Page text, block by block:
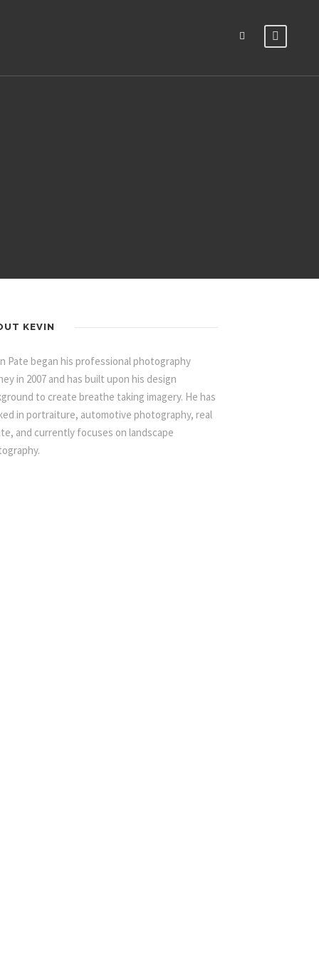
KEVIN
Pate began his professional photography
in 2007 and has built upon his design
to create breathe taking imagery. He has
in portraiture, automotive photography, real
and currently focuses on landscape